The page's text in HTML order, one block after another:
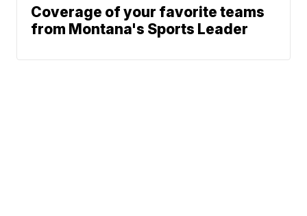
Coverage of your favorite teams
from Montana's Sports Leader